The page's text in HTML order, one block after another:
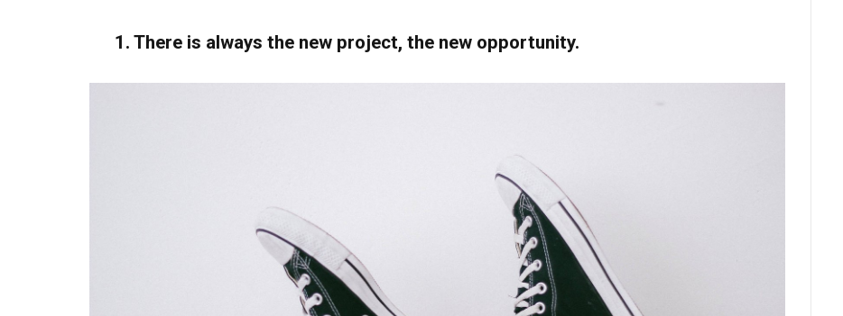
1. There is always the new project, the new opportunity.